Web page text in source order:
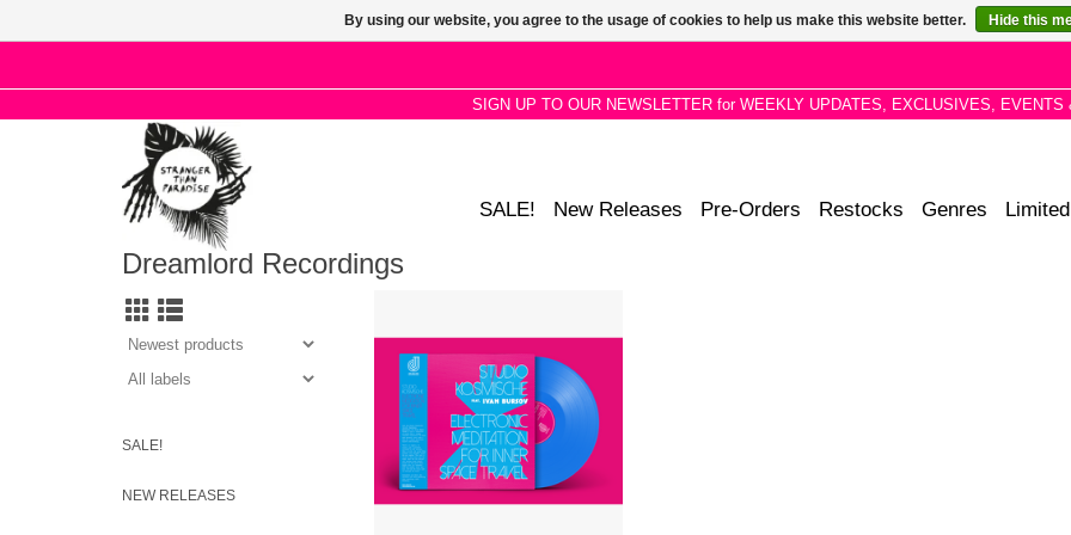
SIGN UP TO OUR NEWSLETTER for WEEKLY UPDATES, EXCLUSIVES, EVENTS
SALE! New Releases Pre-Orders Restocks Genres Limited
Dreamlord Recordings
SALE!
NEW RELEASES
form, this is music intended to
encourage altered states.
ADD TO CART
By using our website, you agree to the usage of cookies to help us make this website better. Hide this